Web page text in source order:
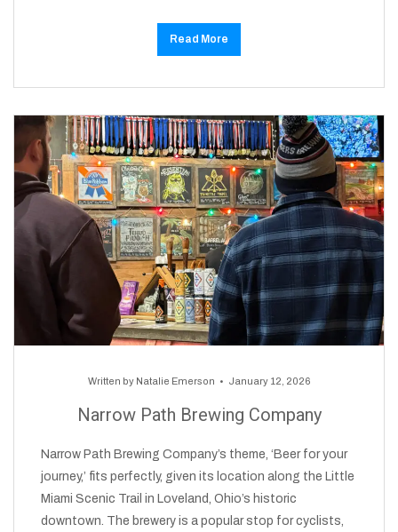
Read More
Written by Natalie Emerson January 12, 2026
Narrow Path Brewing Company
Narrow Path Brewing Company’s theme, ‘Beer for your
journey,’ fits perfectly, given its location along the Little
Miami Scenic Trail in Loveland, Ohio’s historic
downtown. The brewery is a popular stop for cyclists,